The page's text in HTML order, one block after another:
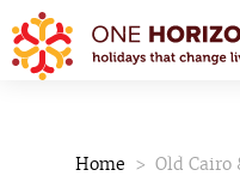
Home Old Cairo